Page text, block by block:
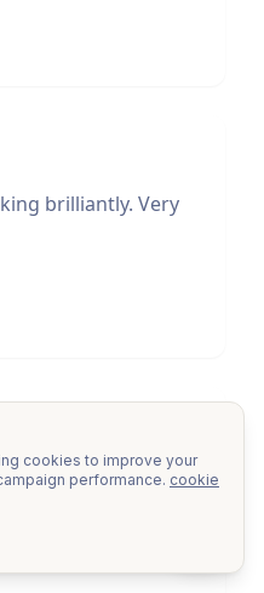
brilliantly. Very
to every
cookies to improve your
performance. cookie